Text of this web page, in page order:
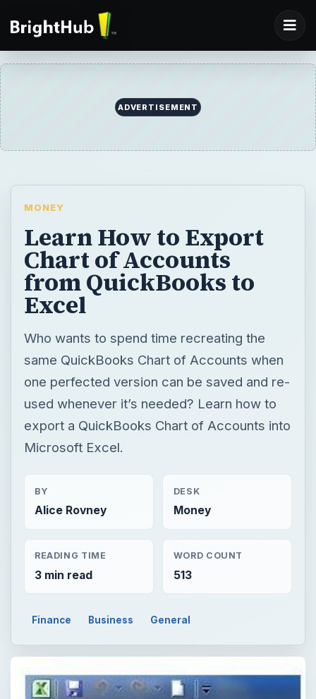
ADVERTISEMENT
MONEY
Learn How to Export
Chart of Accounts
from QuickBooks to
Excel
Who wants to spend time recreating the
same QuickBooks Chart of Accounts when
one perfected version can be saved and re-
used whenever it’s needed? Learn how to
export a QuickBooks Chart of Accounts into
Microsoft Excel.
BY
Alice Rovney
DESK
Money
READING TIME
3 min read
WORD COUNT
513
Finance Business General